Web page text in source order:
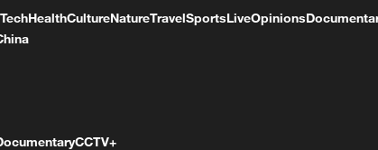
HealthCultureNatureTravelSportsLiveOpinions
CCTV+